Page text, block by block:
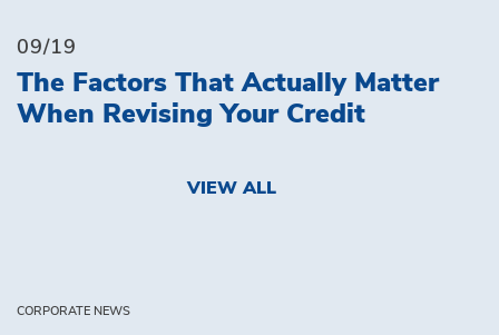
09/19
The Factors That Actually Matter
When Revising Your Credit
VIEW ALL
CORPORATE NEWS